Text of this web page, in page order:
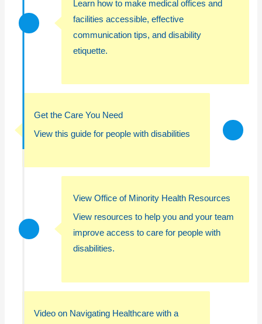
Learn how to make medical offices and
facilities accessible, effective
communication tips, and disability
etiquette.
Get the Care You Need
View this guide for people with disabilities
View Office of Minority Health Resources
View resources to help you and your team
improve access to care for people with
disabilities.
Video on Navigating Healthcare with a